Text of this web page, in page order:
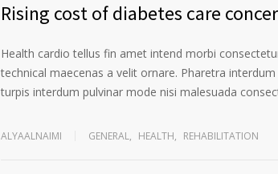
Rising cost of diabetes care
Health cardio tellus fin amet intend morbi
technical maecenas a velit ornare. Pharetra
turpis interdum pulvinar mode nisi malesuada
ALYAALNAIMI GENERAL, HEALTH, REHABILITATION